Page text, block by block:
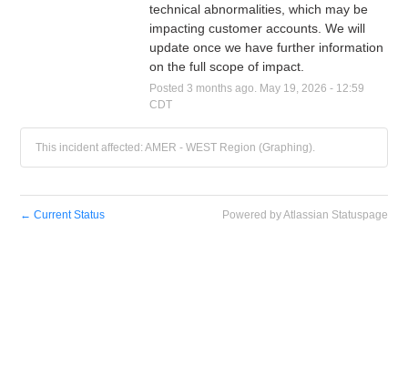
technical abnormalities, which may be
impacting customer accounts. We will
update once we have further information
on the full scope of impact.
Posted 3 months ago. May 19 2026 - 12:59
CDT
This incident affected: AMER - WEST Region (Graphing).
← Current Status Powered by Atlassian Statuspage